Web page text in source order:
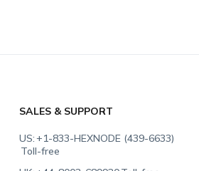
SALES & SUPPORT
US:+1-833-HEXNODE (439-6633)
Toll-free